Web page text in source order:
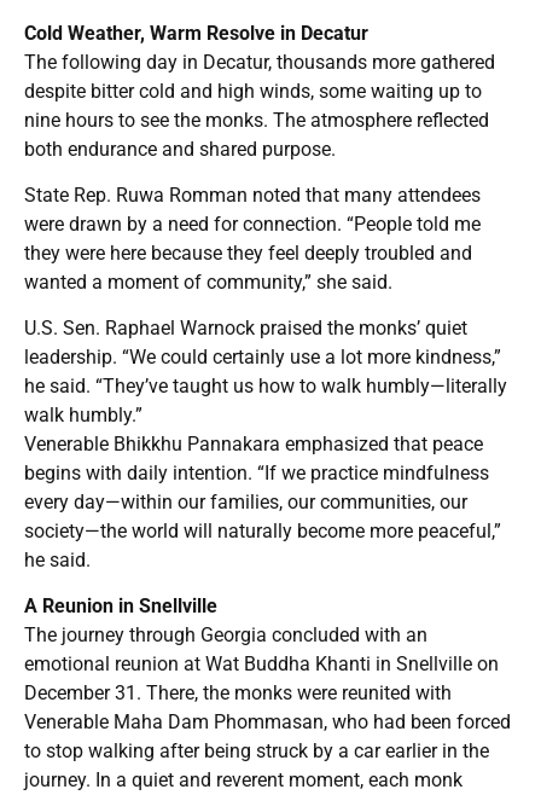
Cold Weather, Warm Resolve in Decatur
The following day in Decatur, thousands more gathered
despite bitter cold and high winds, some waiting up to
nine hours to see the monks. The atmosphere reflected
both endurance and shared purpose.
State Rep. Ruwa Romman noted that many attendees
were drawn by a need for connection. “People told me
they were here because they feel deeply troubled and
wanted a moment of community,” she said.
U.S. Sen. Raphael Warnock praised the monks’ quiet
leadership. “We could certainly use a lot more kindness,”
he said. “They’ve taught us how to walk humbly—literally
walk humbly.”
Venerable Bhikkhu Pannakara emphasized that peace
begins with daily intention. “If we practice mindfulness
every day—within our families, our communities, our
society—the world will naturally become more peaceful,”
he said.
A Reunion in Snellville
The journey through Georgia concluded with an
emotional reunion at Wat Buddha Khanti in Snellville on
December 31. There, the monks were reunited with
Venerable Maha Dam Phommasan, who had been forced
to stop walking after being struck by a car earlier in the
journey. In a quiet and reverent moment, each monk